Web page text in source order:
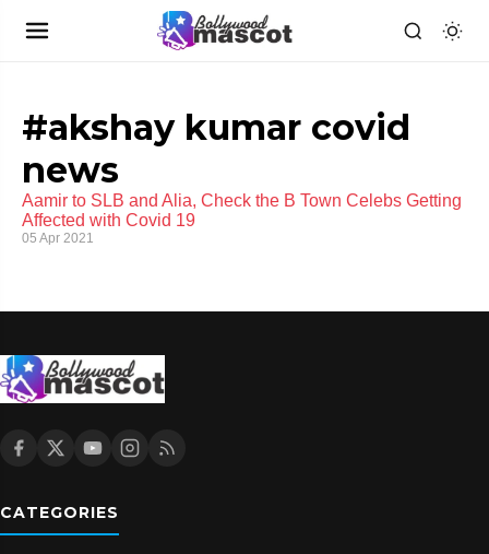
#akshay kumar covid
news
Aamir to SLB and Alia, Check the B Town Celebs Getting
Affected with Covid 19
05 Apr 2021
CATEGORIES